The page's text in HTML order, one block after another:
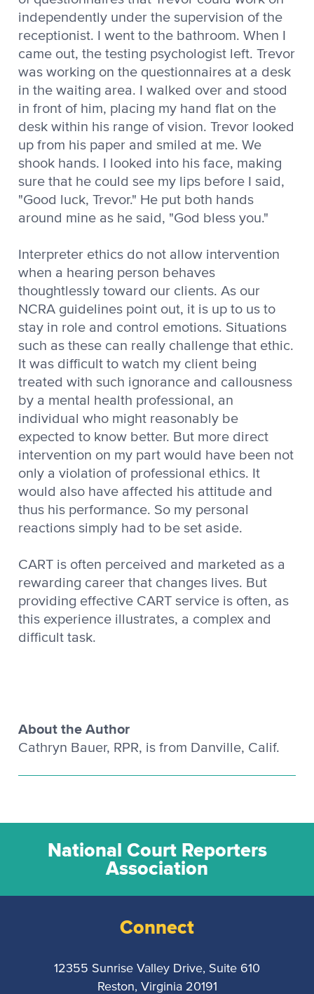
independently under the supervision of the
receptionist. I went to the bathroom. When I
came out, the testing psychologist left. Trevor
was working on the questionnaires at a desk
in the waiting area. I walked over and stood
in front of him, placing my hand flat on the
desk within his range of vision. Trevor looked
up from his paper and smiled at me. We
shook hands. I looked into his face, making
sure that he could see my lips before I said,
"Good luck, Trevor." He put both hands
around mine as he said, "God bless you."
Interpreter ethics do not allow intervention
when a hearing person behaves
thoughtlessly toward our clients. As our
NCRA guidelines point out, it is up to us to
stay in role and control emotions. Situations
such as these can really challenge that ethic.
It was difficult to watch my client being
treated with such ignorance and callousness
by a mental health professional, an
individual who might reasonably be
expected to know better. But more direct
intervention on my part would have been not
only a violation of professional ethics. It
would also have affected his attitude and
thus his performance. So my personal
reactions simply had to be set aside.
CART is often perceived and marketed as a
rewarding career that changes lives. But
providing effective CART service is often, as
this experience illustrates, a complex and
difficult task.
About the Author
Cathryn Bauer, RPR, is from Danville, Calif.
National Court Reporters
Association
Connect
12355 Sunrise Valley Drive, Suite 610
Reston, Virginia 20191